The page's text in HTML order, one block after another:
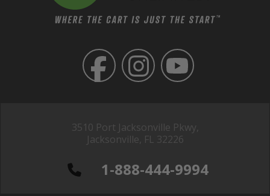
3510 Port Jacksonville Pkwy,
Jacksonville, FL 32226
1-888-444-9994